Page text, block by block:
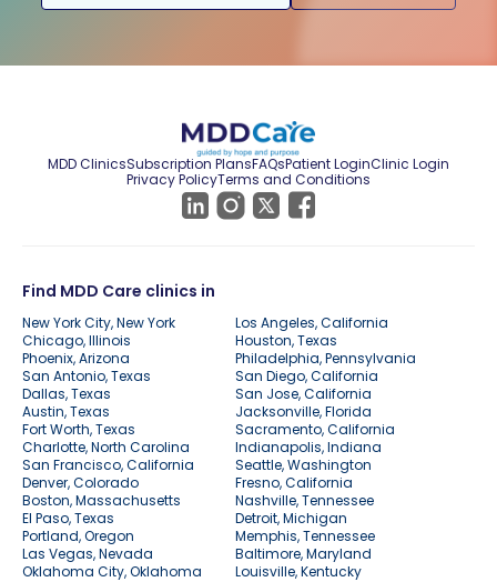
MDD ClinicsSubscription PlansFAQsPatient LoginClinic Login
Privacy PolicyTerms and Conditions
Find MDD Care clinics in
New York City, New York
Los Angeles, California
Chicago, Illinois
Houston, Texas
Phoenix, Arizona
Philadelphia, Pennsylvania
San Antonio, Texas
San Diego, California
Dallas, Texas
San Jose, California
Austin, Texas
Jacksonville, Florida
Fort Worth, Texas
Sacramento, California
Charlotte, North Carolina
Indianapolis, Indiana
San Francisco, California
Seattle, Washington
Denver, Colorado
Fresno, California
Boston, Massachusetts
Nashville, Tennessee
El Paso, Texas
Detroit, Michigan
Portland, Oregon
Memphis, Tennessee
Las Vegas, Nevada
Baltimore, Maryland
Oklahoma City, Oklahoma
Louisville, Kentucky